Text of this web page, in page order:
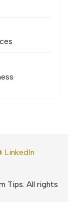
LinkedIn
Tips. All rights